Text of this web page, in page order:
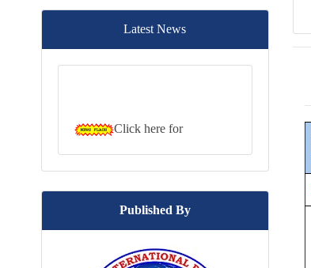
Latest News
Published By